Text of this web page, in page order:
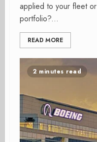
applied to your fleet or
portfolio?...
READ MORE
2 minutes read